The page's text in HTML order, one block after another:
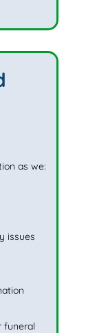
as we:
issues
funeral